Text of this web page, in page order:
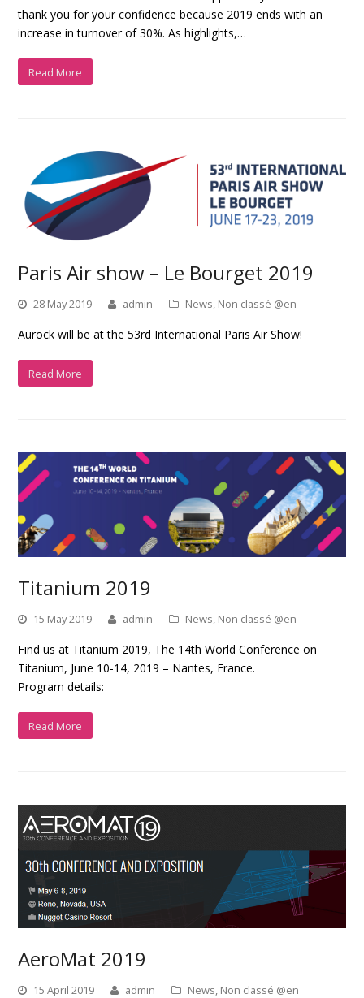
thank you for your confidence because 2019 ends with an
increase in turnover of 30%. As highlights,…
Read More
Paris Air show – Le Bourget 2019
28 May 2019 admin News, Non classé @en
Aurock will be at the 53rd International Paris Air Show!
Read More
Titanium 2019
15 May 2019 admin News, Non classé @en
Find us at Titanium 2019, The 14th World Conference on
Titanium, June 10-14, 2019 – Nantes, France.
Program details:
Read More
AeroMat 2019
15 April 2019 admin News, Non classé @en